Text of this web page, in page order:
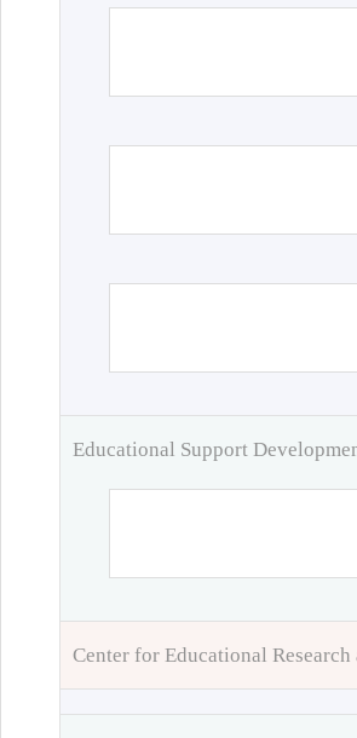
Educational Support
Center for Educational Research